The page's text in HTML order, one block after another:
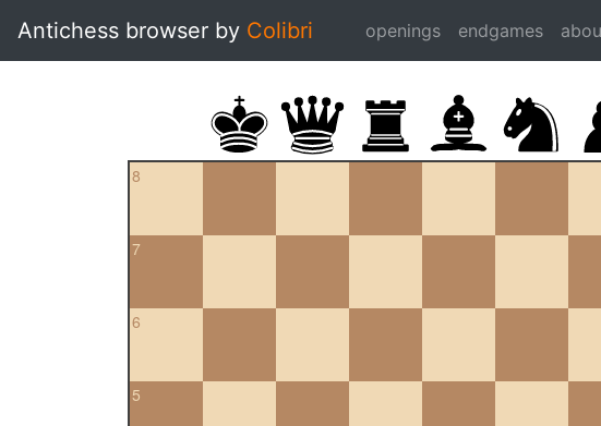
Antichess browser by Colibri openings endgames
8
7
6
5